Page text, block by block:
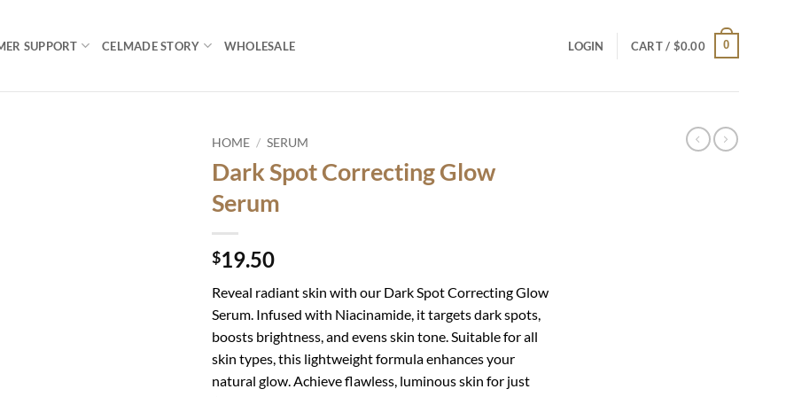
SUPPORT CELMADE STORY WHOLESALE LOGIN CART / $0.00 0
HOME / SERUM
Dark Spot Correcting Glow
Serum
$19.50
Reveal radiant skin with our Dark Spot Correcting Glow
Serum. Infused with Niacinamide, it targets dark spots,
boosts brightness, and evens skin tone. Suitable for all
skin types, this lightweight formula enhances your
natural glow. Achieve flawless, luminous skin for just